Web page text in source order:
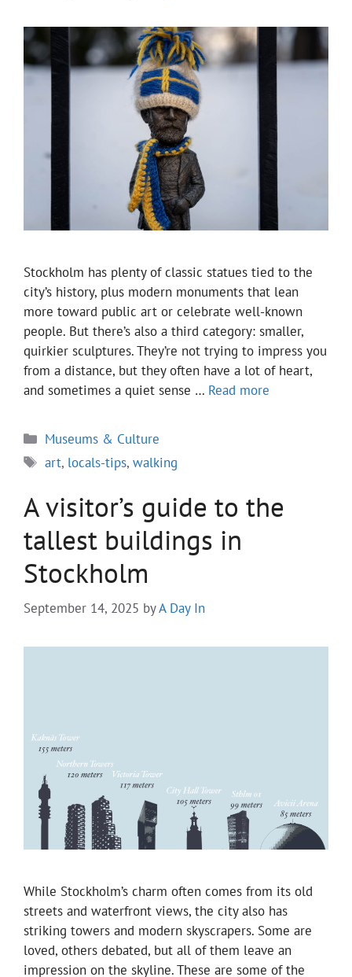
Stockholm has plenty of classic statues tied to the
city’s history, plus modern monuments that lean
more toward public art or celebrate well-known
people. But there’s also a third category: smaller,
quirkier sculptures. They’re not trying to impress you
from a distance, but they often have a lot of heart,
and sometimes a quiet sense … Read more
Categories
Museums & Culture
Tags
art, locals-tips,walking
A visitor’s guide to the
tallest buildings in
Stockholm
September 14, 2025 byA Day In
While Stockholm’s charm often comes from its old
streets and waterfront views, the city also has
striking towers and modern skyscrapers. Some are
loved, others debated, but all of them leave an
impression on the skyline. These are some of the